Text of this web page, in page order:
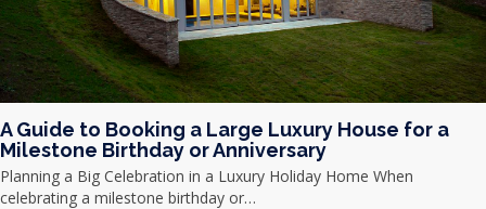
A Guide to Booking a Large Luxury House for a
Milestone Birthday or Anniversary
Planning a Big Celebration in a Luxury Holiday Home When
celebrating a milestone birthday or…